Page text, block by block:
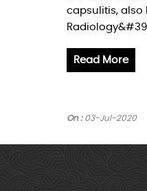
capsulitis, also
Read More
On :03-Jul-2020